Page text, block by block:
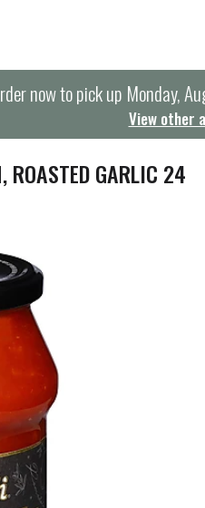
now to pick up Monday,
View other
ROASTED GARLIC 24